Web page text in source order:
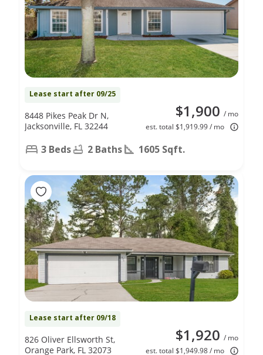
Lease start after 09/25
$1,900 / mo
est. total $1,919.99 / mo
8448 Pikes Peak Dr N,
Jacksonville, FL 32244
3 Beds 2 Baths 1605 Sqft.
Lease start after 09/18
$1,920 / mo
est. total $1,949.98 / mo
826 Oliver Ellsworth St,
Orange Park, FL 32073